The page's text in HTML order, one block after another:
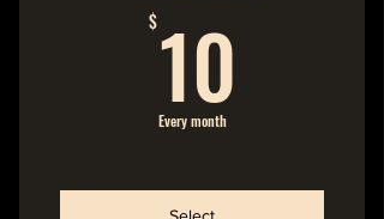
We make the music
You make the music possible
Middle Man!
$10
Every month
Select